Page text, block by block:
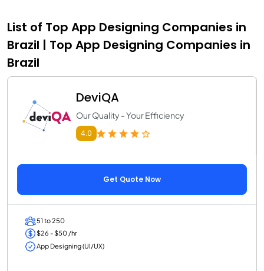
List of Top App Designing Companies in
Brazil | Top App Designing Companies in
Brazil
DeviQA
Our Quality - Your Efficiency
4.0
Get Quote Now
51 to 250
$26 - $50 /hr
App Designing (UI/UX)